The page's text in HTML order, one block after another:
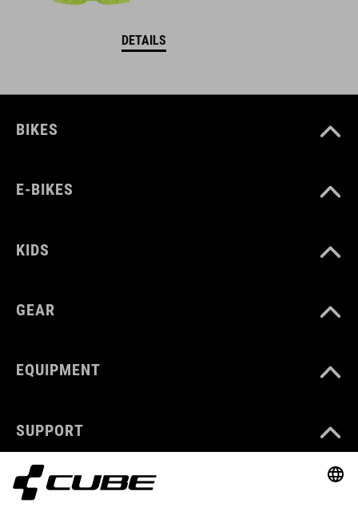
DETAILS
BIKES
E-BIKES
KIDS
GEAR
EQUIPMENT
SUPPORT
ABOUT US